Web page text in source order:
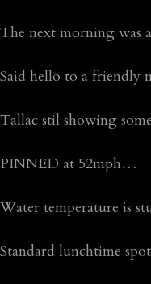
The next morning was
Said hello to a friendly
Tallac stil showing
PINNED at 52mph…
Water temperature is
Standard lunchtime